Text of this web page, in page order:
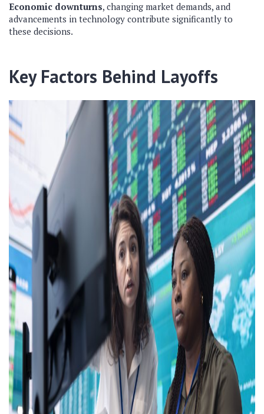
Economic downturns, changing market demands, and
advancements in technology contribute significantly to
these decisions.
Key Factors Behind Layoffs